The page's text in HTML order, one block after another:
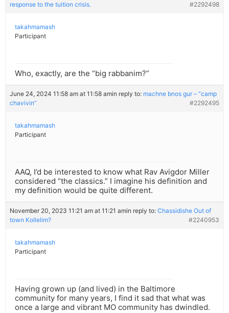
response to the tuition crisis.
#2292498
takahmamash
Participant
Who, exactly, are the “big rabbanim?”
June 24, 2024 11:58 am at 11:58 amin reply to: machne bnos gur – “camp
chavivin”
#2292495
takahmamash
Participant
AAQ, I’d be interested to know what Rav Avigdor Miller
considered “the classics.” I imagine his definition and
my definition would be quite different.
November 20, 2023 11:21 am at 11:21 amin reply to: Chassidishe Out of
town Kollelim?
#2240953
takahmamash
Participant
Having grown up (and lived) in the Baltimore
community for many years, I find it sad that what was
once a large and vibrant MO community has dwindled.